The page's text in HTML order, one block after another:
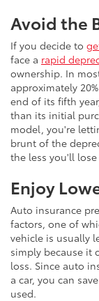
Avoid the
If you decide to
face a rapid
ownership. In
approximately
end of its fifth
than its initial
model, you're
brunt of the
the less you'll
Enjoy
Auto insurance
factors, one of
vehicle is usually
simply because it
loss. Since auto
a car, you can
used.